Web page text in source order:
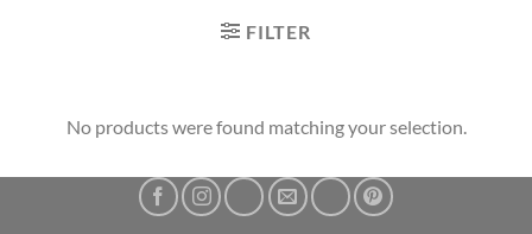
FILTER
No products were found matching your selection.